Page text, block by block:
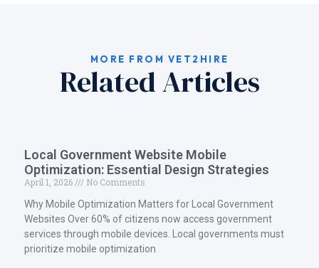
MORE FROM VET2HIRE
Related Articles
Local Government Website Mobile
Optimization: Essential Design Strategies
April 1, 2026
No Comments
Why Mobile Optimization Matters for Local Government
Websites Over 60% of citizens now access government
services through mobile devices. Local governments must
prioritize mobile optimization